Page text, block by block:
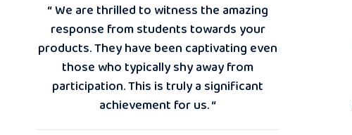
“ We are thrilled to witness the amazing
response from students towards your
products. They have been captivating even
those who typically shy away from
participation. This is truly a significant
achievement for us. “